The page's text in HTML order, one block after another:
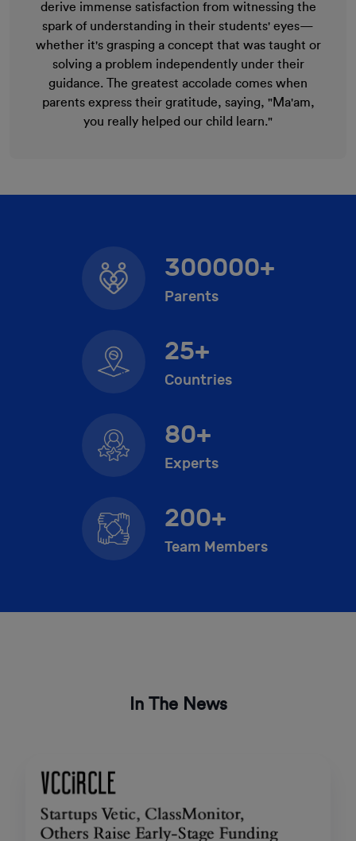
derive immense satisfaction from witnessing the
spark of understanding in their students' eyes—
whether it's grasping a concept that was taught or
solving a problem independently under their
guidance. The greatest accolade comes when
parents express their gratitude, saying, "Ma'am,
you really helped our child learn."
300000+
Parents
25+
Countries
80+
Experts
200+
Team Members
In The News